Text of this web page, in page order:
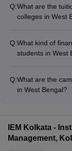
JEE Main &
Predictor
Chances & E-Books
Technology -
Engineering -
Q:What are the
colleges in West
₹2 lakhs to ₹6.3
depend on
Q:What kind of
students in West
colleges/
waivers -
Q:What are the
in West Bengal?
connectivity -
aids - Libraries
IEM Kolkata -
Management,